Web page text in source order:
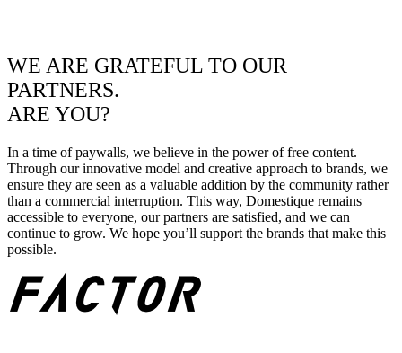
WE ARE GRATEFUL TO OUR
PARTNERS.
ARE YOU?
In a time of paywalls, we believe in the power of free content.
Through our innovative model and creative approach to brands, we
ensure they are seen as a valuable addition by the community rather
than a commercial interruption. This way, Domestique remains
accessible to everyone, our partners are satisfied, and we can
continue to grow. We hope you’ll support the brands that make this
possible.